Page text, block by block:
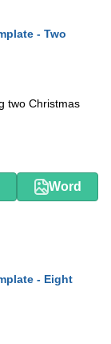
- Two
two Christmas
Word
- Eight